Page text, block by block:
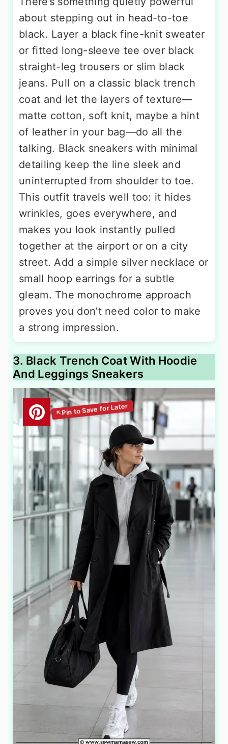
about stepping out in head-to-toe
black. Layer a black fine-knit sweater
or fitted long-sleeve tee over black
straight-leg trousers or slim black
jeans. Pull on a classic black trench
coat and let the layers of texture—
matte cotton, soft knit, maybe a hint
of leather in your bag—do all the
talking. Black sneakers with minimal
detailing keep the line sleek and
uninterrupted from shoulder to toe.
This outfit travels well too: it hides
wrinkles, goes everywhere, and
makes you look instantly pulled
together at the airport or on a city
street. Add a simple silver necklace or
small hoop earrings for a subtle
gleam. The monochrome approach
proves you don’t need color to make
a strong impression.
3. Black Trench Coat With Hoodie
And Leggings Sneakers